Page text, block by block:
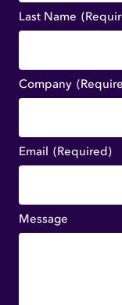
Last Name
Company
Email (Required)
Message